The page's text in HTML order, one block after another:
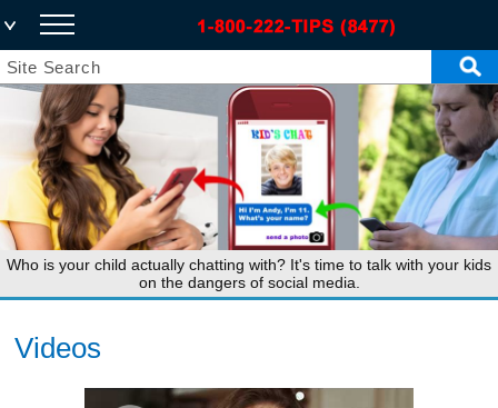
Who is your child actually chatting with? It's time to talk with your kids
on the dangers of social media.
Videos